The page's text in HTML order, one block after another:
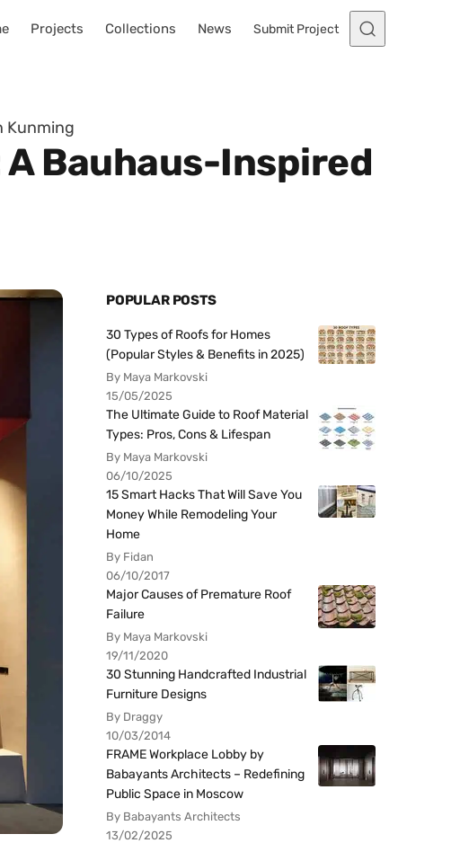
Projects Collections News Submit Project
Kunming
A Bauhaus-Inspired
POPULAR POSTS
30 Types of Roofs for Homes
(Popular Styles & Benefits in 2025)
By Maya Markovski
15/05/2025
The Ultimate Guide to Roof Material
Types: Pros, Cons & Lifespan
By Maya Markovski
06/10/2025
15 Smart Hacks That Will Save You
Money While Remodeling Your
Home
By Fidan
06/10/2017
Major Causes of Premature Roof
Failure
By Maya Markovski
19/11/2020
30 Stunning Handcrafted Industrial
Furniture Designs
By Draggy
10/03/2014
FRAME Workplace Lobby by
Babayants Architects – Redefining
Public Space in Moscow
By Babayants Architects
13/02/2025